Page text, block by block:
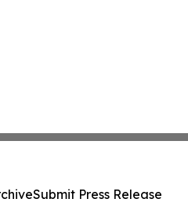
Submit Press Release